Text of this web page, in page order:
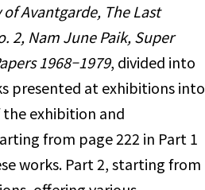
Avantgarde, The Last
2, NamJune Paik, Super
1968–1979, divided into
presented at exhibitions into
exhibition and
from page 222 in Part 1
works. Part 2, starting from